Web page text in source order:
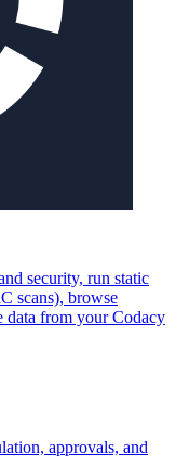
security, run static
scans), browse
data from your Codacy
approvals, and